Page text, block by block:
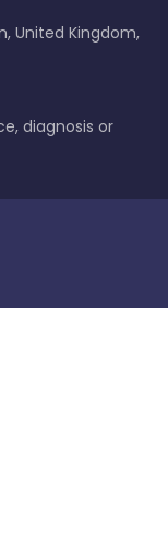
United Kingdom,
diagnosis or